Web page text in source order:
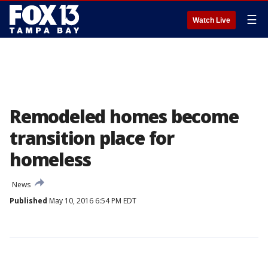
Watch Live ☰
Remodeled homes become
transition place for
homeless
News
Published May 10, 2016 6:54 PM EDT